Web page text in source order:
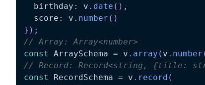
  birthday
: v . date ( ) ,
  score
: v . number ( )
} ) ;
// Array: Array<number>
const
ArraySchema = v . array ( v . number
// Record: Record<string, {title:
const
RecordSchema = v . record (